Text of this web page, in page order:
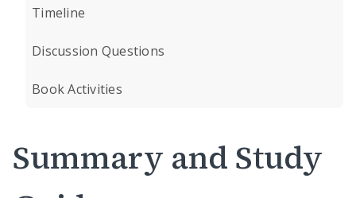
Timeline
Discussion Questions
Book Activities
Summary and Study